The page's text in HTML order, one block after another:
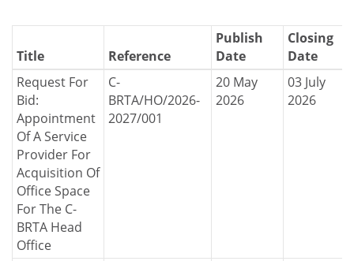
Title Reference
Publish
Date
Closing
Date
Request For
Bid:
Appointment
Of A Service
Provider For
Acquisition Of
Office Space
For The C-
BRTA Head
Office
C-
BRTA/HO/2026-
2027/001
20 May
2026
03 July
2026